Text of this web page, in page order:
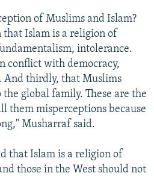
of Muslims and Islam?
Islam is a religion of
intolerance.
conflict with democracy,
And thirdly, that Muslims
global family. These are the
them misperceptions because
Musharraf said.
that Islam is a religion of
those in the West should not